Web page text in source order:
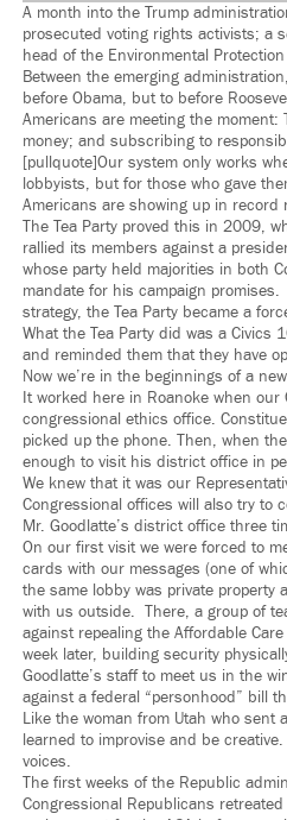
A month into the Trump
prosecuted voting rights activists; a
head of the Environmental
Between the emerging
before Obama, but to before
Americans are meeting the
money; and subscribing to
[pullquote]Our system only works
lobbyists, but for those who gave
Americans are showing up in
The Tea Party proved this in 2009,
rallied its members against a
whose party held majorities in both
mandate for his campaign
strategy, the Tea Party became a
What the Tea Party did was a Civics
and reminded them that they have
Now we’re in the beginnings of a
It worked here in Roanoke when
congressional ethics office.
picked up the phone. Then, when
enough to visit his district office in
We knew that it was our
Congressional offices will also try to
Mr. Goodlatte’s district office three
On our first visit we were forced to
cards with our messages (one of
the same lobby was private
with us outside. There, a group of
against repealing the Affordable
week later, building security
Goodlatte’s staff to meet us in the
against a federal “personhood” bill
Like the woman from Utah who sent
learned to improvise and be
voices.
The first weeks of the Republic
Congressional Republicans